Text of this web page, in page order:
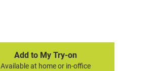
Add to My Try-on
Available at home or in-office